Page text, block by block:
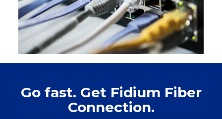
Go fast. Get Fidium Fiber
Connection.